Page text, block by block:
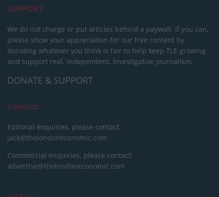
SUPPORT
We do not charge or put articles behind a paywall. If you can,
please show your appreciation for our free content by
donating whatever you think is fair to help keep TLE growing
and support real, independent, investigative journalism.
DONATE & SUPPORT
Contact
Editorial enquiries, please contact:
jack@thelondoneconomic.com
Commercial enquiries, please contact:
advertise@thelondoneconomic.com